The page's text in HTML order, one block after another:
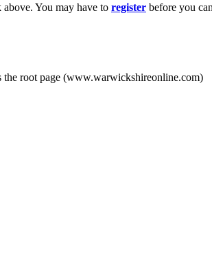
You may have to register before you
root page (www.warwickshireonline.com)